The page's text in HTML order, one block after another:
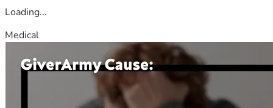
Loading...
Medical